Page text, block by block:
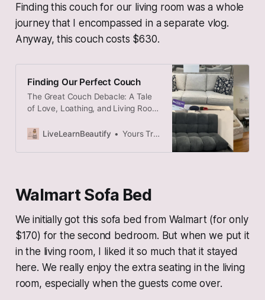
Finding this couch for our living room was a whole
journey that I encompassed in a separate vlog.
Anyway, this couch costs $630.
Finding Our Perfect Couch
The Great Couch Debacle: A Tale
of Love, Loathing, and Living Room
LiveLearnBeautify
Yours Truly
Walmart Sofa Bed
We initially got this sofa bed from Walmart (for only
$170) for the second bedroom. But when we put it
in the living room, I liked it so much that it stayed
here. We really enjoy the extra seating in the living
room, especially when the guests come over.